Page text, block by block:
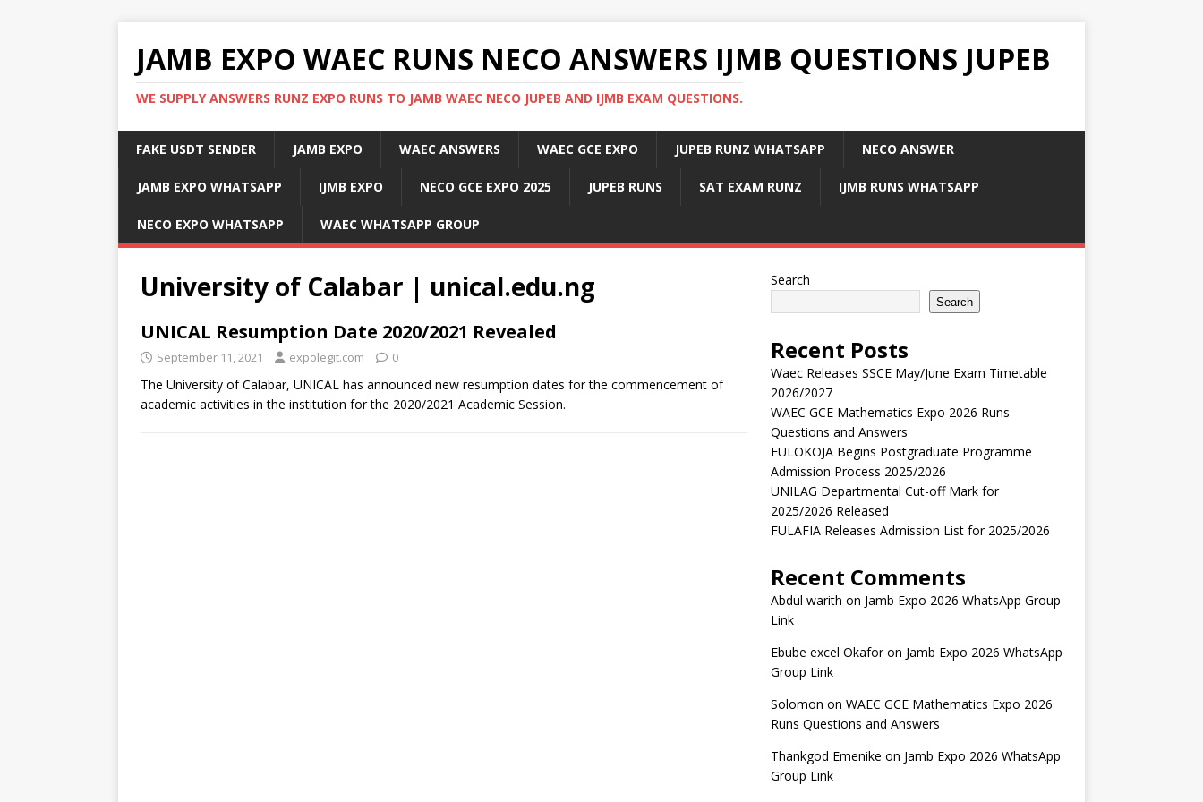
JAMB EXPO WAEC RUNS NECO ANSWERS IJMB QUESTIONS JUPEB
WE SUPPLY ANSWERS RUNZ EXPO RUNS TO JAMB WAEC NECO JUPEB AND IJMB EXAM QUESTIONS.
FAKE USDT SENDER JAMB EXPO WAEC ANSWERS WAEC GCE EXPO JUPEB RUNZ WHATSAPP NECO ANSWER
JAMB EXPO WHATSAPP IJMB EXPO NECO GCE EXPO 2025 JUPEB RUNS SAT EXAM RUNZ IJMB RUNS WHATSAPP
NECO EXPO WHATSAPP WAEC WHATSAPP GROUP
University of Calabar | unical.edu.ng
UNICAL Resumption Date 2020/2021 Revealed
September 11, 2021 expolegit.com 0
The University of Calabar, UNICAL has announced new resumption dates for the commencement of
academic activities in the institution for the 2020/2021 Academic Session.
Search
Search
Recent Posts
Waec Releases SSCE May/June Exam Timetable
2026/2027
WAEC GCE Mathematics Expo 2026 Runs
Questions and Answers
FULOKOJA Begins Postgraduate Programme
Admission Process 2025/2026
UNILAG Departmental Cut-off Mark for
2025/2026 Released
FULAFIA Releases Admission List for 2025/2026
Recent Comments
Abdul warith on Jamb Expo 2026 WhatsApp Group
Link
Ebube excel Okaforon Jamb Expo 2026 WhatsApp
Group Link
Solomon on WAEC GCE Mathematics Expo 2026
Runs Questions and Answers
Thankgod Emenike on Jamb Expo 2026 WhatsApp
Group Link